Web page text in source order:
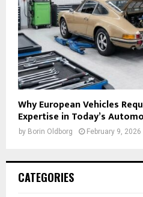
Why European Vehicles
Expertise in Today’s
by Borin Oldborg February 9, 2026
CATEGORIES